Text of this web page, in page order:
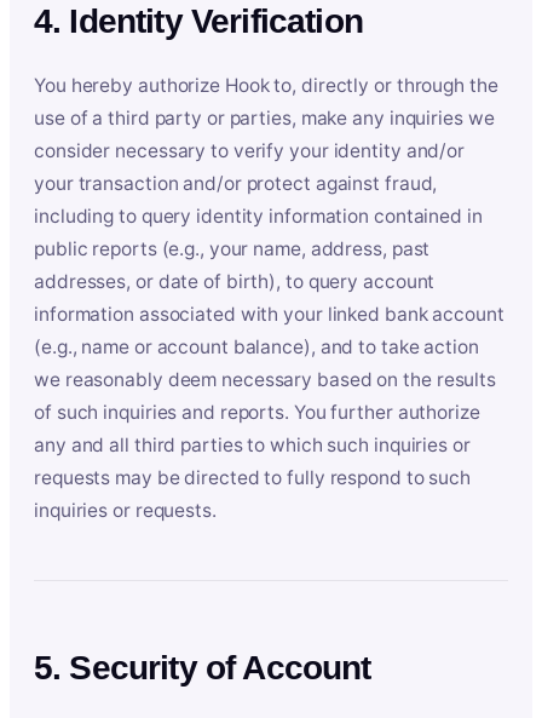
4. Identity Verification
You hereby authorize Hook to, directly or through the
use of a third party or parties, make any inquiries we
consider necessary to verify your identity and/or
your transaction and/or protect against fraud,
including to query identity information contained in
public reports (e.g., your name, address, past
addresses, or date of birth), to query account
information associated with your linked bank account
(e.g., name or account balance), and to take action
we reasonably deem necessary based on the results
of such inquiries and reports. You further authorize
any and all third parties to which such inquiries or
requests may be directed to fully respond to such
inquiries or requests.
5. Security of Account